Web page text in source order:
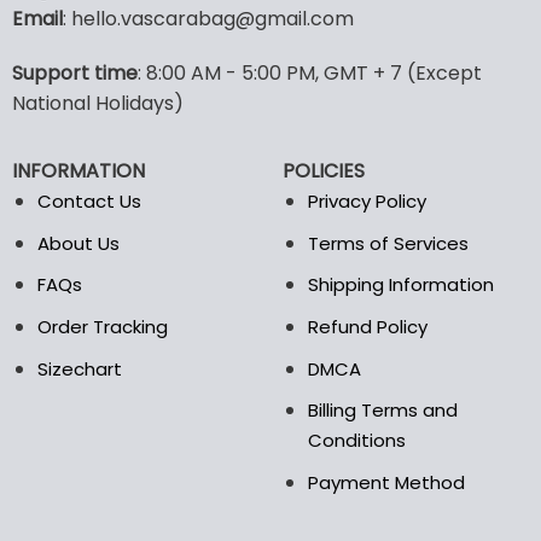
variants.
The
may
be
on
the
product
options
may
product
page
Email: hello.vascarabag@gmail.com
Support time: 8:00 AM - 5:00 PM, GMT + 7 (Except
National Holidays)
INFORMATION
Contact Us
About Us
FAQs
Order Tracking
Sizechart
POLICIES
Privacy Policy
Terms of Services
Shipping Information
Refund Policy
DMCA
Billing Terms and
Conditions
Payment Method